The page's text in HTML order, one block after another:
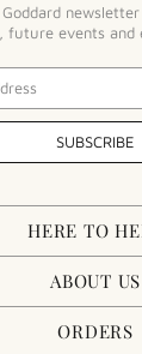
future events and
HERE TO
ABOUT US
ORDERS